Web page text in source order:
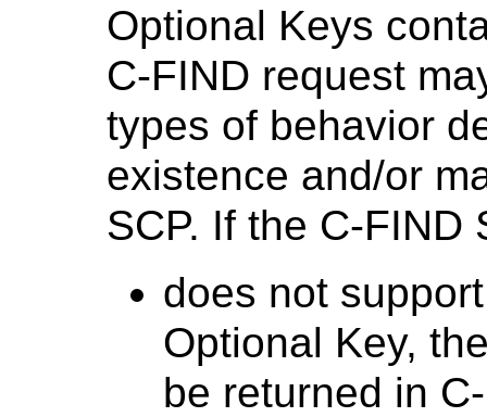
Optional Keys
C-FIND request
types of behavior
existence and/or
SCP. If the C-FIND
does not
Optional Key,
be returned in